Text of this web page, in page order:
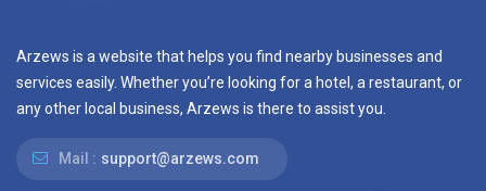
Arzews is a website that helps you find nearby businesses and
services easily. Whether you’re looking for a hotel, a restaurant, or
any other local business, Arzews is there to assist you.
Mail : support@arzews.com